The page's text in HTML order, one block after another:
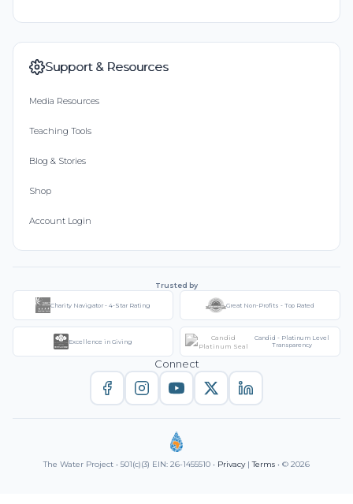
Support & Resources
Media Resources
Teaching Tools
Blog & Stories
Shop
Account Login
Trusted by
Charity Navigator - 4-Star Rating Great Non-Profits - Top Rated
Excellence in Giving
Candid - Platinum Level
Transparency
Connect
The Water Project • 501(c)(3) EIN: 26-1455510 • Privacy|Terms • © 2026